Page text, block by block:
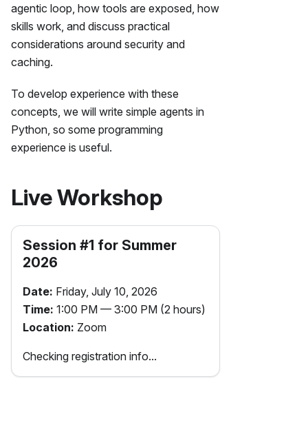
agentic loop, how tools are exposed, how
skills work, and discuss practical
considerations around security and
caching.
To develop experience with these
concepts, we will write simple agents in
Python, so some programming
experience is useful.
Live Workshop
Session #1 for Summer
2026
Date: Friday, July 10, 2026
Time: 1:00 PM — 3:00 PM (2 hours)
Location: Zoom
Checking registration info...